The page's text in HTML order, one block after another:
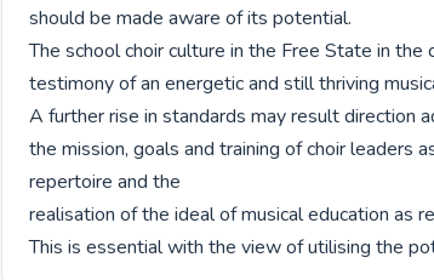
should be made aware of its potential.
The school choir culture in the Free State in the
testimony of an energetic and still thriving
A further rise in standards may result direction
the mission, goals and training of choir leaders
repertoire and the
realisation of the ideal of musical education as
This is essential with the view of utilising the